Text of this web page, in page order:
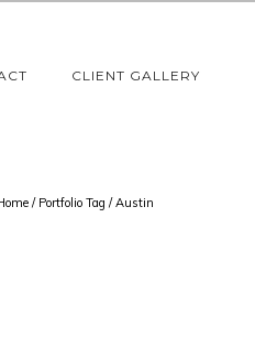
CLIENT GALLERY
/ Portfolio Tag /Austin